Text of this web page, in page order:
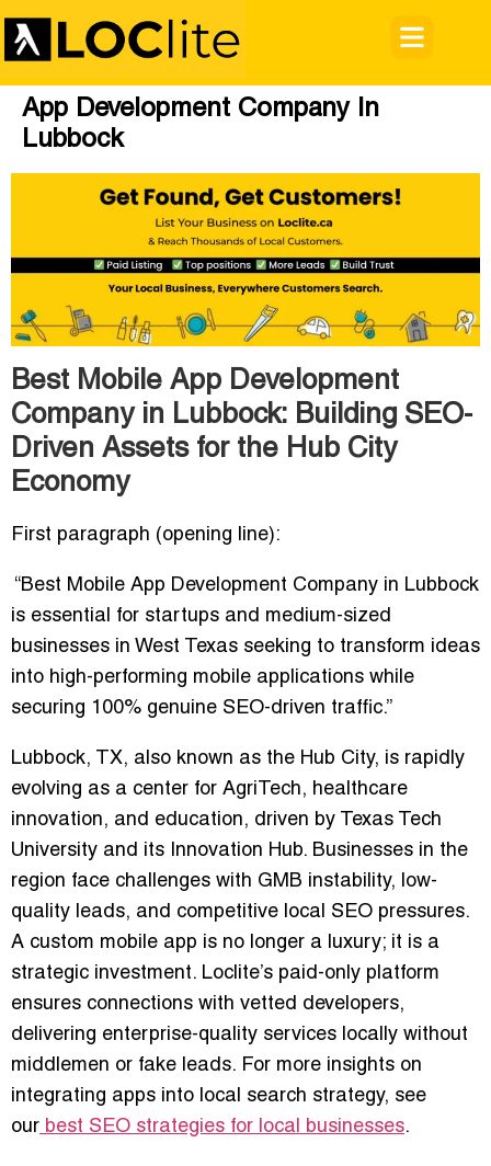
App Development Company In
Lubbock
Best Mobile App Development
Company in Lubbock: Building SEO-
Driven Assets for the Hub City
Economy
First paragraph (opening line):
“Best Mobile App Development Company in Lubbock
is essential for startups and medium-sized
businesses in West Texas seeking to transform ideas
into high-performing mobile applications while
securing 100% genuine SEO-driven traffic.”
Lubbock, TX, also known as the Hub City, is rapidly
evolving as a center for AgriTech, healthcare
innovation, and education, driven by Texas Tech
University and its Innovation Hub. Businesses in the
region face challenges with GMB instability, low-
quality leads, and competitive local SEO pressures.
A custom mobile app is no longer a luxury; it is a
strategic investment. Loclite’s paid-only platform
ensures connections with vetted developers,
delivering enterprise-quality services locally without
middlemen or fake leads. For more insights on
integrating apps into local search strategy, see
our best SEO strategies for local businesses.